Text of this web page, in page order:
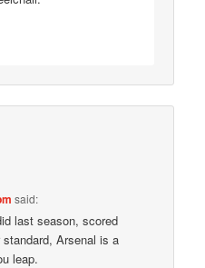
said:
last season, scored
Arsenal is a
leap.